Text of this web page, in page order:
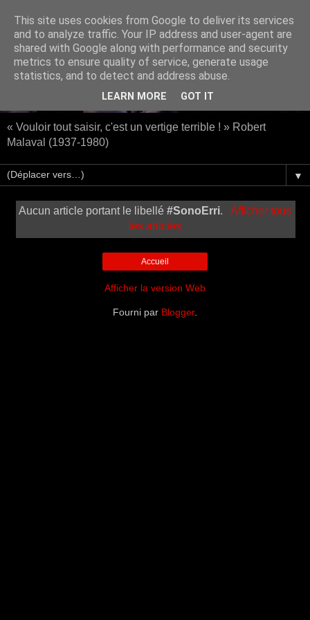
« Vouloir tout saisir, c'est un vertige terrible ! » Robert
Malaval (1937-1980)
▼
Aucun article portant le libellé#SonoErri.
Afficher tous
les articles
Accueil
Afficher la version Web
Fourni par Blogger.
This site uses cookies from Google to deliver its services
and to analyze traffic. Your IP address and user-agent are
shared with Google along with performance and security
metrics to ensure quality of service, generate usage
statistics, and to detect and address abuse.
LEARN MORE GOT IT